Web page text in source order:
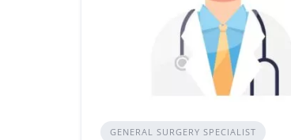
GENERAL SURGERY SPECIALIST